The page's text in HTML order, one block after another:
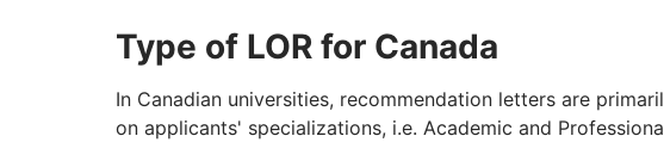
Type of LOR for Canada
In Canadian universities, recommendation letters are
on applicants' specializations, i.e. Academic and